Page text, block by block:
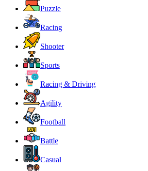
Puzzle
Racing
Shooter
Sports
Racing & Driving
Agility
Football
Battle
Casual